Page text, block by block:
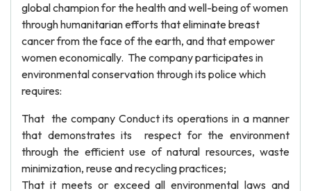
global champion for the health and well-being of women
through humanitarian efforts that eliminate breast
cancer from the face of the earth, and that empower
women economically. The company participates in
environmental conservation through its police which
requires:
That the company Conduct its operations in a manner
that demonstrates its respect for the environment
through the efficient use of natural resources, waste
minimization, reuse and recycling practices;
That it meets or exceed all environmental laws and